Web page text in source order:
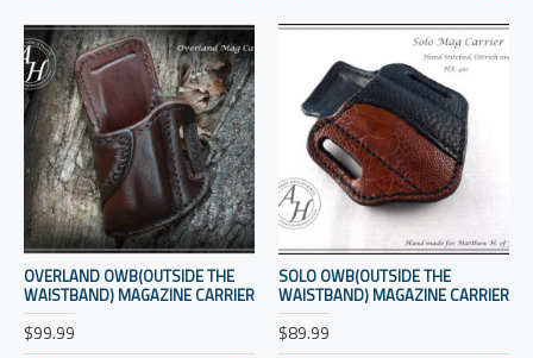
OVERLAND OWB(OUTSIDE THE
WAISTBAND) MAGAZINE CARRIER
$99.99
SOLO OWB(OUTSIDE THE
WAISTBAND) MAGAZINE CARRIER
$89.99